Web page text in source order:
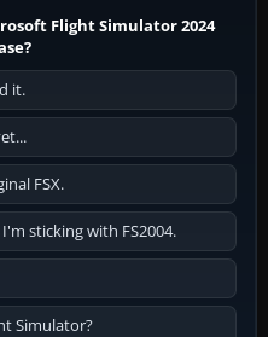
Flight Simulator 2024
it.
FSX.
sticking with FS2004.
Simulator?